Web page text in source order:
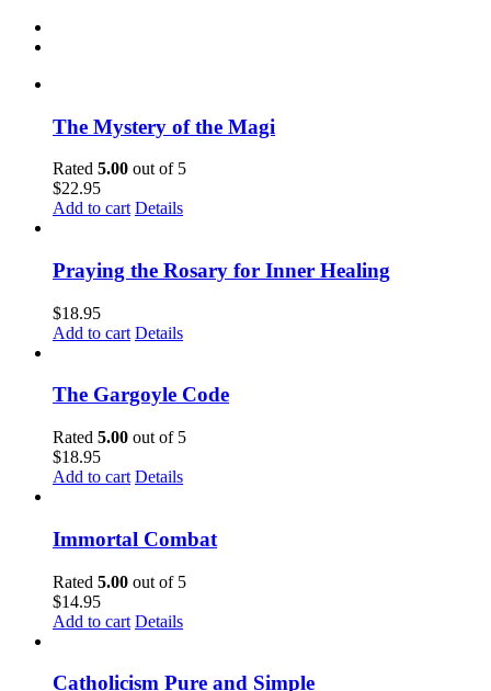
The Mystery of the Magi
Rated 5.00 out of 5
$22.95
Add to cart Details
Praying the Rosary for Inner Healing
$18.95
Add to cart Details
The Gargoyle Code
Rated 5.00 out of 5
$18.95
Add to cart Details
Immortal Combat
Rated 5.00 out of 5
$14.95
Add to cart Details
Catholicism Pure and Simple